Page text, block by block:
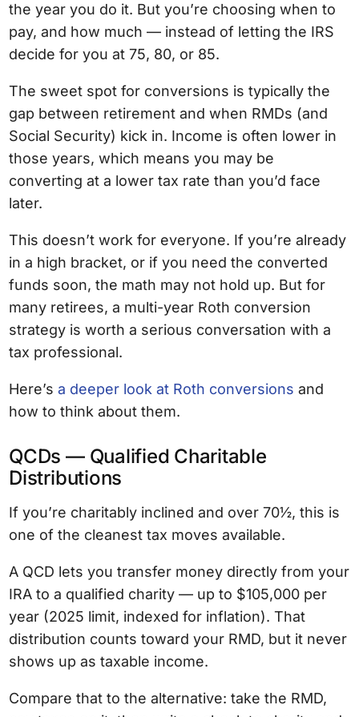
the year you do it. But you’re choosing when to
pay, and how much — instead of letting the IRS
decide for you at 75, 80, or 85.
The sweet spot for conversions is typically the
gap between retirement and when RMDs (and
Social Security) kick in. Income is often lower in
those years, which means you may be
converting at a lower tax rate than you’d face
later.
This doesn’t work for everyone. If you’re already
in a high bracket, or if you need the converted
funds soon, the math may not hold up. But for
many retirees, a multi-year Roth conversion
strategy is worth a serious conversation with a
tax professional.
Here’sa deeper look at Roth conversions and
how to think about them.
QCDs — Qualified Charitable
Distributions
If you’re charitably inclined and over 70½, this is
one of the cleanest tax moves available.
A QCD lets you transfer money directly from your
IRA to a qualified charity — up to $105,000 per
year (2025 limit, indexed for inflation). That
distribution counts toward your RMD, but it never
shows up as taxable income.
Compare that to the alternative: take the RMD,